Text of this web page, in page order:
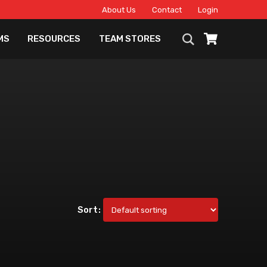
About Us Contact Login
RESOURCES TEAM STORES
Sort: